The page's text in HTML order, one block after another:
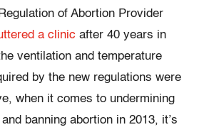
of Abortion Provider
a clinic after 40 years in
ventilation and temperature
by the new regulations were
when it comes to undermining
banning abortion in 2013, it’s